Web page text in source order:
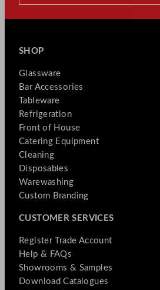
SHOP
Glassware
Bar Accessories
Tableware
Refrigeration
Front of House
Catering Equipment
Cleaning
Disposables
Warewashing
Custom Branding
CUSTOMER SERVICES
Register Trade Account
Help & FAQs
Showrooms & Samples
Download Catalogues